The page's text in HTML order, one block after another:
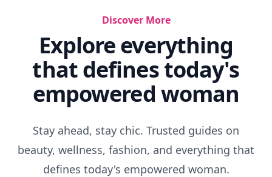
Discover More
Explore everything
that defines today's
empowered woman
Stay ahead, stay chic. Trusted guides on
beauty, wellness, fashion, and everything that
defines today's empowered woman.